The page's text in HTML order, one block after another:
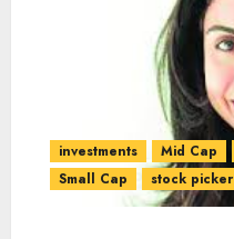
investments Mid Cap
Small Cap
stock picker